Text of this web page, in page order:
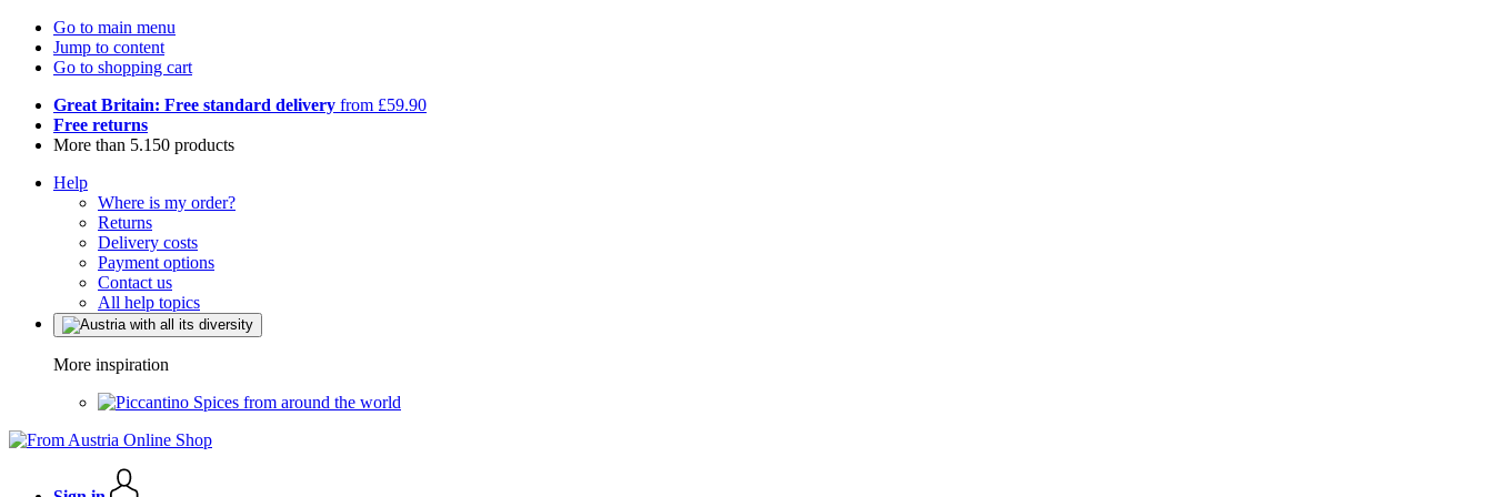
Go to main menu
Jump to content
Go to shopping cart
Great Britain: Free standard delivery from £59.90
Free returns
More than 5.150 products
Help
Where is my order?
Returns
Delivery costs
Payment options
Contact us
All help topics
More inspiration
Spices from around the world